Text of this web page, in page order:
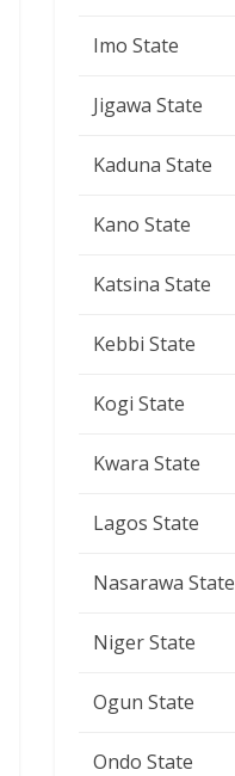
Imo State
Jigawa State
Kaduna State
Kano State
Katsina State
Kebbi State
Kogi State
Kwara State
Lagos State
Nasarawa State
Niger State
Ogun State
Ondo State